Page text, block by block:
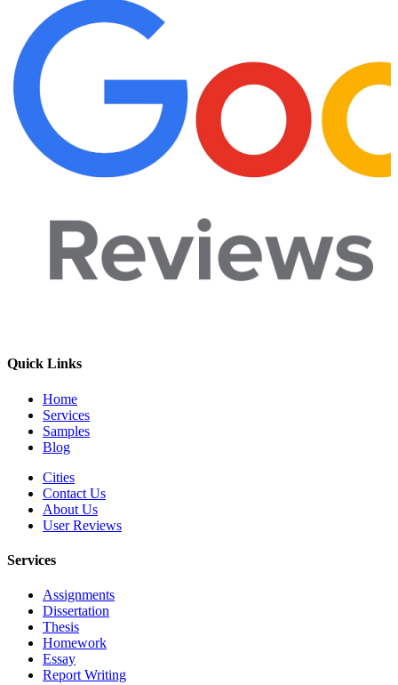
Quick Links
Home
Services
Samples
Blog
Cities
Contact Us
About Us
User Reviews
Services
Assignments
Dissertation
Thesis
Homework
Essay
Report Writing